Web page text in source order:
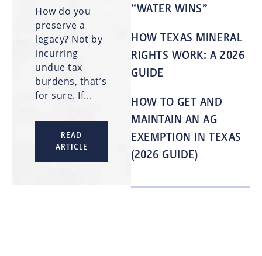
How do you
preserve a
legacy? Not by
incurring
undue tax
burdens, that’s
for sure. If...
READ
ARTICLE
“WATER WINS”
HOW TEXAS MINERAL
RIGHTS WORK: A 2026
GUIDE
HOW TO GET AND
MAINTAIN AN AG
EXEMPTION IN TEXAS
(2026 GUIDE)